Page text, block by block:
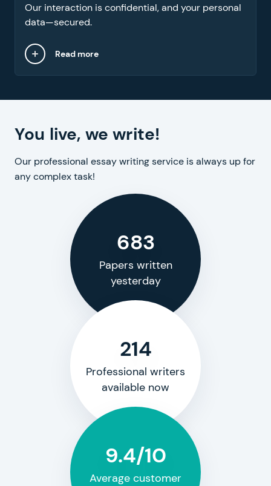
Our interaction is confidential, and your personal
data—secured.
Read more
You live, we write!
Our professional essay writing service is always up for
any complex task!
683
Papers written
yesterday
214
Professional writers
available now
9.4/10
Average customer